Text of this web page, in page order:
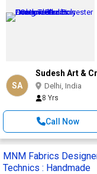
SA
Sudesh Art &
Delhi, India
8 Yrs
Call Now
MNM Fabrics
Technics : Handmade